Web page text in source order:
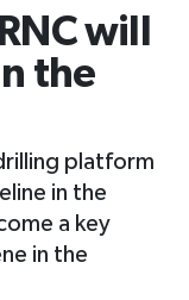
will
the
platform
in the
a key
in the